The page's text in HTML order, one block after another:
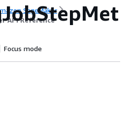
SageMaker
API Reference
Focus mode